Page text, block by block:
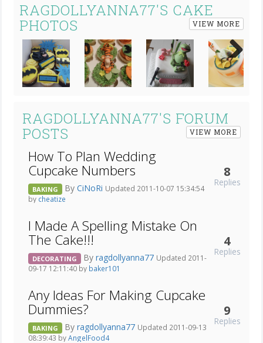
RAGDOLLYANNA77'S CAKE
PHOTOS
VIEW MORE
Next
RAGDOLLYANNA77'S FORUM
POSTS
VIEW MORE
How To Plan Wedding
Cupcake Numbers
BAKING By CiNoRi Updated 2011-10-07 15:34:54
by cheatize
8
Replies
I Made A Spelling Mistake On
The Cake!!!
DECORATING By ragdollyanna77 Updated 2011-
09-17 12:11:40 by baker101
4
Replies
Any Ideas For Making Cupcake
Dummies?
BAKING By ragdollyanna77 Updated 2011-09-13
08:39:43 byAngelFood4
9
Replies